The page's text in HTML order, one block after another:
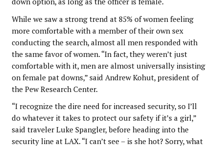
While we saw a strong trend at 85% of women feeling
more comfortable with a member of their own sex
conducting the search, almost all men responded with
the same favor of women. “In fact, they weren’t just
comfortable with it, men are almost universally insisting
on female pat downs,” said Andrew Kohut, president of
the Pew Research Center.
“I recognize the dire need for increased security, so I’ll
do whatever it takes to protect our safety if it’s a girl,”
said traveler Luke Spangler, before heading into the
security line at LAX. “I can’t see – is she hot? Sorry, what